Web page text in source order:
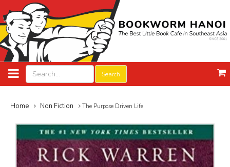
Search
Home Non Fiction The Purpose Driven Life